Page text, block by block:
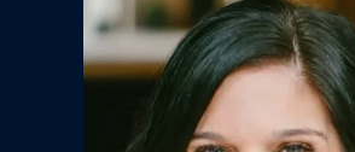
O
N
I